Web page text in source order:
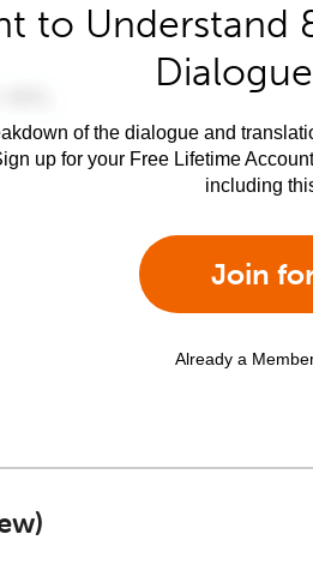
to Understand
of the dialogue and
up for your Free Lifetime
including
Join
Already a